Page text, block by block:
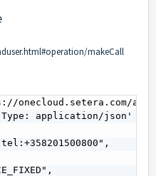
makeCall
onecloud.setera.com/api/
Type: application/json' \